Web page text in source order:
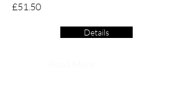
£51.50
Details